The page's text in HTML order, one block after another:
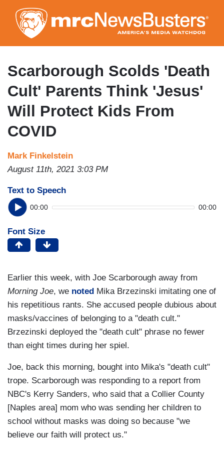
to
main
content
Scarborough Scolds 'Death
Cult' Parents Think 'Jesus'
Will Protect Kids From
COVID
Mark Finkelstein
August 11th, 2021 3:03 PM
Text to Speech
00:00 00:00
Font Size
Earlier this week, with Joe Scarborough away from
Morning Joe, we noted Mika Brzezinski imitating one of
his repetitious rants. She accused people dubious about
masks/vaccines of belonging to a "death cult."
Brzezinski deployed the "death cult" phrase no fewer
than eight times during her spiel.
Joe, back this morning, bought into Mika's "death cult"
trope. Scarborough was responding to a report from
NBC's Kerry Sanders, who said that a Collier County
[Naples area] mom who was sending her children to
school without masks was doing so because "we
believe our faith will protect us."